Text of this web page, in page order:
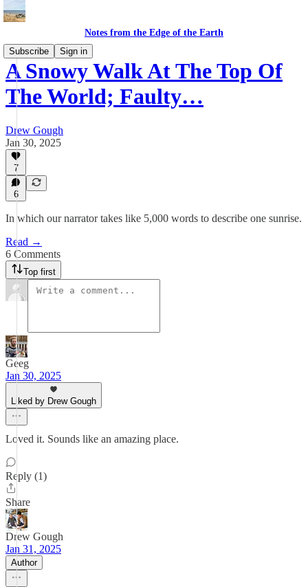
Notes from the Edge of the Earth
Subscribe
Sign in
A Snowy Walk At The Top Of
The World; Faulty…
Drew Gough
Jan 30, 2025
7
6
In which our narrator takes like 5,000 words to describe one sunrise.
Read →
6 Comments
Top first
Geeg
Jan 30, 2025
Liked by Drew Gough
Loved it. Sounds like an amazing place.
Reply (1)
Share
Drew Gough
Jan 31, 2025
Author